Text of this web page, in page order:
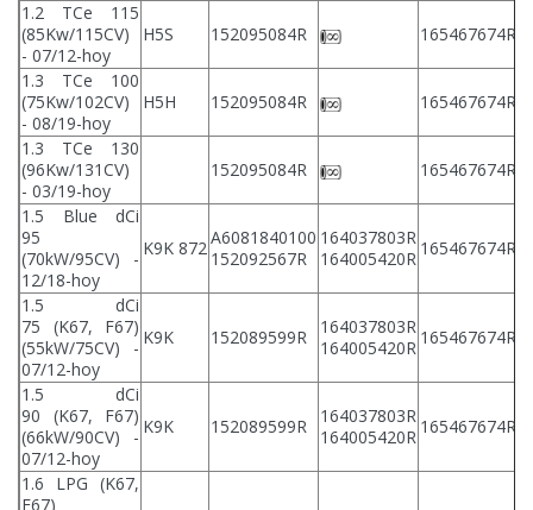
1.2 TCe 115
(85Kw/115CV)
- 07/12-hoy
H5S 152095084R 165467674R
1.3 TCe 100
(75Kw/102CV)
- 08/19-hoy
H5H 152095084R 165467674R
1.3 TCe 130
(96Kw/131CV)
- 03/19-hoy
152095084R 165467674R
1.5 Blue dCi
95
(70kW/95CV) -
12/18-hoy
K9K 872A6081840100
152092567R
164037803R
164005420R 165467674R
1.5 dCi
75 (K67, F67)
(55kW/75CV) -
07/12-hoy
K9K 152089599R
164037803R
164005420R 165467674R
1.5 dCi
90 (K67, F67)
(66kW/90CV) -
07/12-hoy
K9K 152089599R
164037803R
164005420R 165467674R
1.6 LPG (K67,
F67)